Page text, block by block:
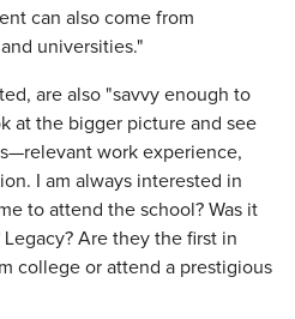
can also come from
universities."
are also "savvy enough to
at the bigger picture and see
work experience,
I am always interested in
to attend the school? Was it
Legacy? Are they the first in
college or attend a prestigious